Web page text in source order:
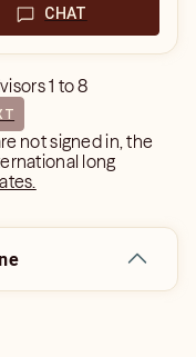
CHAT
1 to8
not signed in, the
long